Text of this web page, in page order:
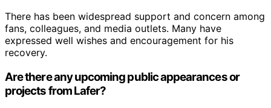
There has been widespread support and concern among
fans, colleagues, and media outlets. Many have
expressed well wishes and encouragement for his
recovery.
Are there any upcoming public appearances or
projects from Lafer?